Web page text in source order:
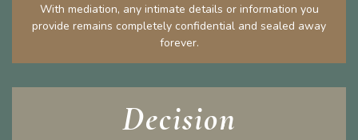
With mediation, any intimate details or information you
provide remains completely confidential and sealed away
forever.
Decision